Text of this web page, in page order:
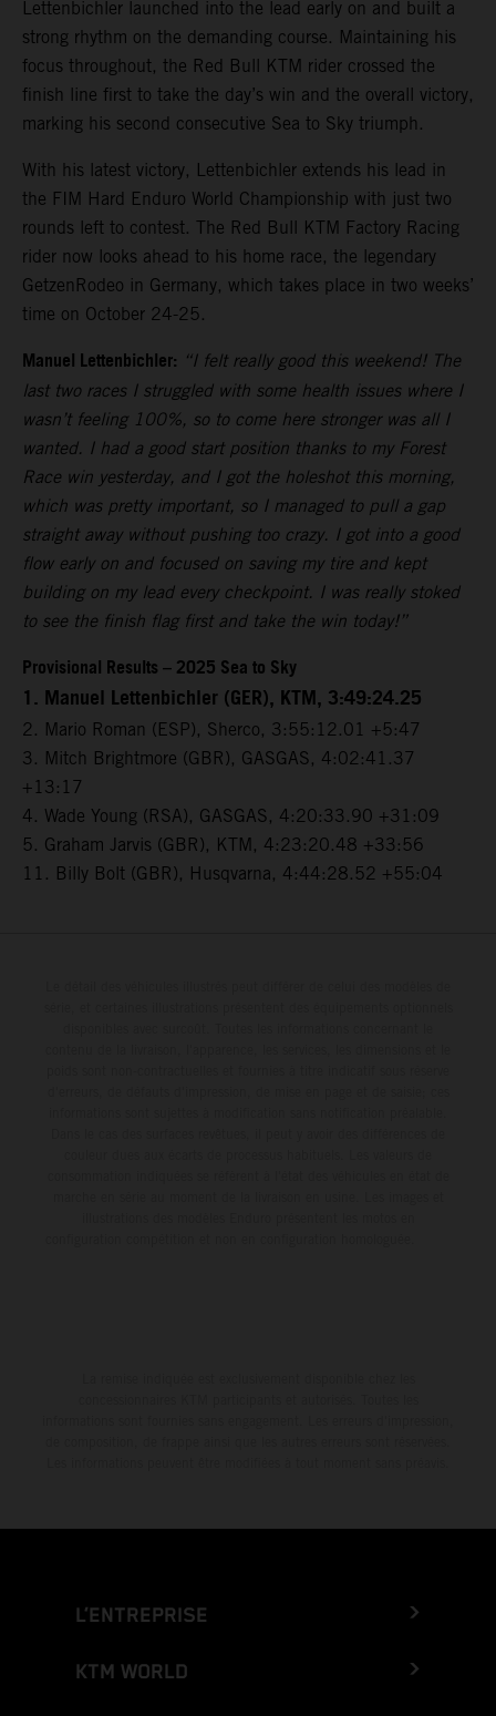
Lettenbichler launched into the lead early on and built a
strong rhythm on the demanding course. Maintaining his
focus throughout, the Red Bull KTM rider crossed the
finish line first to take the day’s win and the overall victory,
marking his second consecutive Sea to Sky triumph.
With his latest victory, Lettenbichler extends his lead in
the FIM Hard Enduro World Championship with just two
rounds left to contest. The Red Bull KTM Factory Racing
rider now looks ahead to his home race, the legendary
GetzenRodeo in Germany, which takes place in two weeks’
time on October 24-25.
Manuel Lettenbichler: “I felt really good this weekend! The
last two races I struggled with some health issues where I
wasn’t feeling 100%, so to come here stronger was all I
wanted. I had a good start position thanks to my Forest
Race win yesterday, and I got the holeshot this morning,
which was pretty important, so I managed to pull a gap
straight away without pushing too crazy. I got into a good
flow early on and focused on saving my tire and kept
building on my lead every checkpoint. I was really stoked
to see the finish flag first and take the win today!”
Provisional Results – 2025 Sea to Sky
1. Manuel Lettenbichler (GER), KTM, 3:49:24.25
2. Mario Roman (ESP), Sherco, 3:55:12.01 +5:47
3. Mitch Brightmore (GBR), GASGAS, 4:02:41.37
+13:17
4. Wade Young (RSA), GASGAS, 4:20:33.90 +31:09
5. Graham Jarvis (GBR), KTM, 4:23:20.48 +33:56
11. Billy Bolt (GBR), Husqvarna, 4:44:28.52 +55:04
L’ENTREPRISE
KTM WORLD